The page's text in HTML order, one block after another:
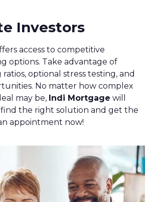
Investors
access to competitive
options. Take advantage of
optional stress testing, and
No matter how complex
may be, Indi Mortgage will
the right solution and get the
appointment now!